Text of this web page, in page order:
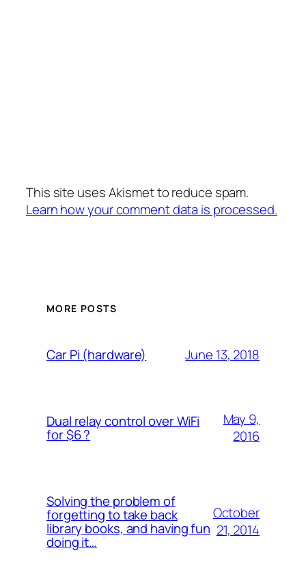
This site uses Akismet to reduce spam.
Learn how your comment data is processed.
MORE POSTS
Car Pi (hardware) June 13, 2018
Dual relay control over WiFi
for $6 ?
May 9,
2016
Solving the problem of
forgetting to take back
library books, and having fun
doing it…
October
21, 2014